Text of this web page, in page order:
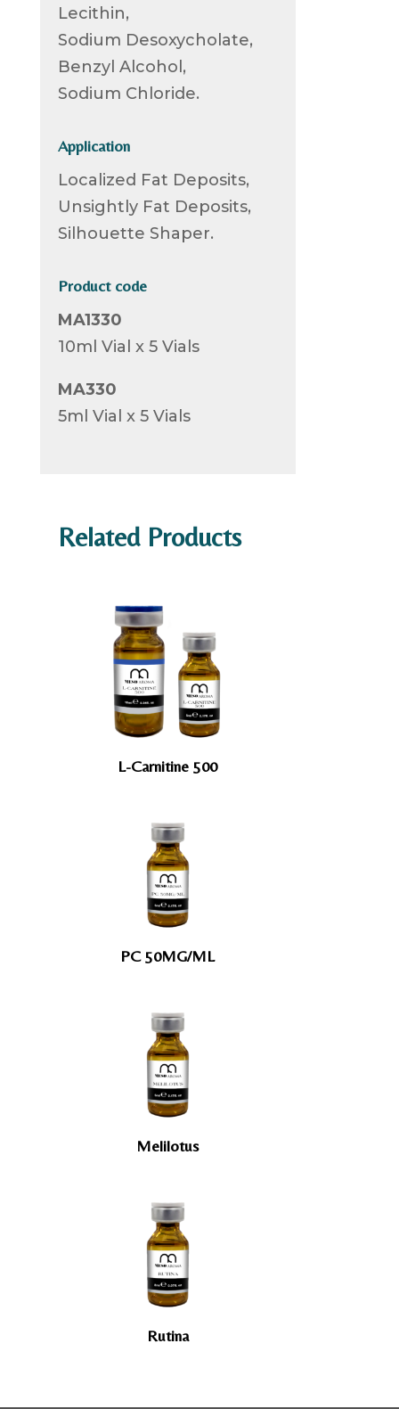
Lecithin,
Sodium Desoxycholate,
Benzyl Alcohol,
Sodium Chloride.
Application
Localized Fat Deposits,
Unsightly Fat Deposits,
Silhouette Shaper.
Product code
MA1330
10ml Vial x 5 Vials
MA330
5ml Vial x 5 Vials
Related Products
L-Carnitine 500
PC 50MG/ML
Melilotus
Rutina